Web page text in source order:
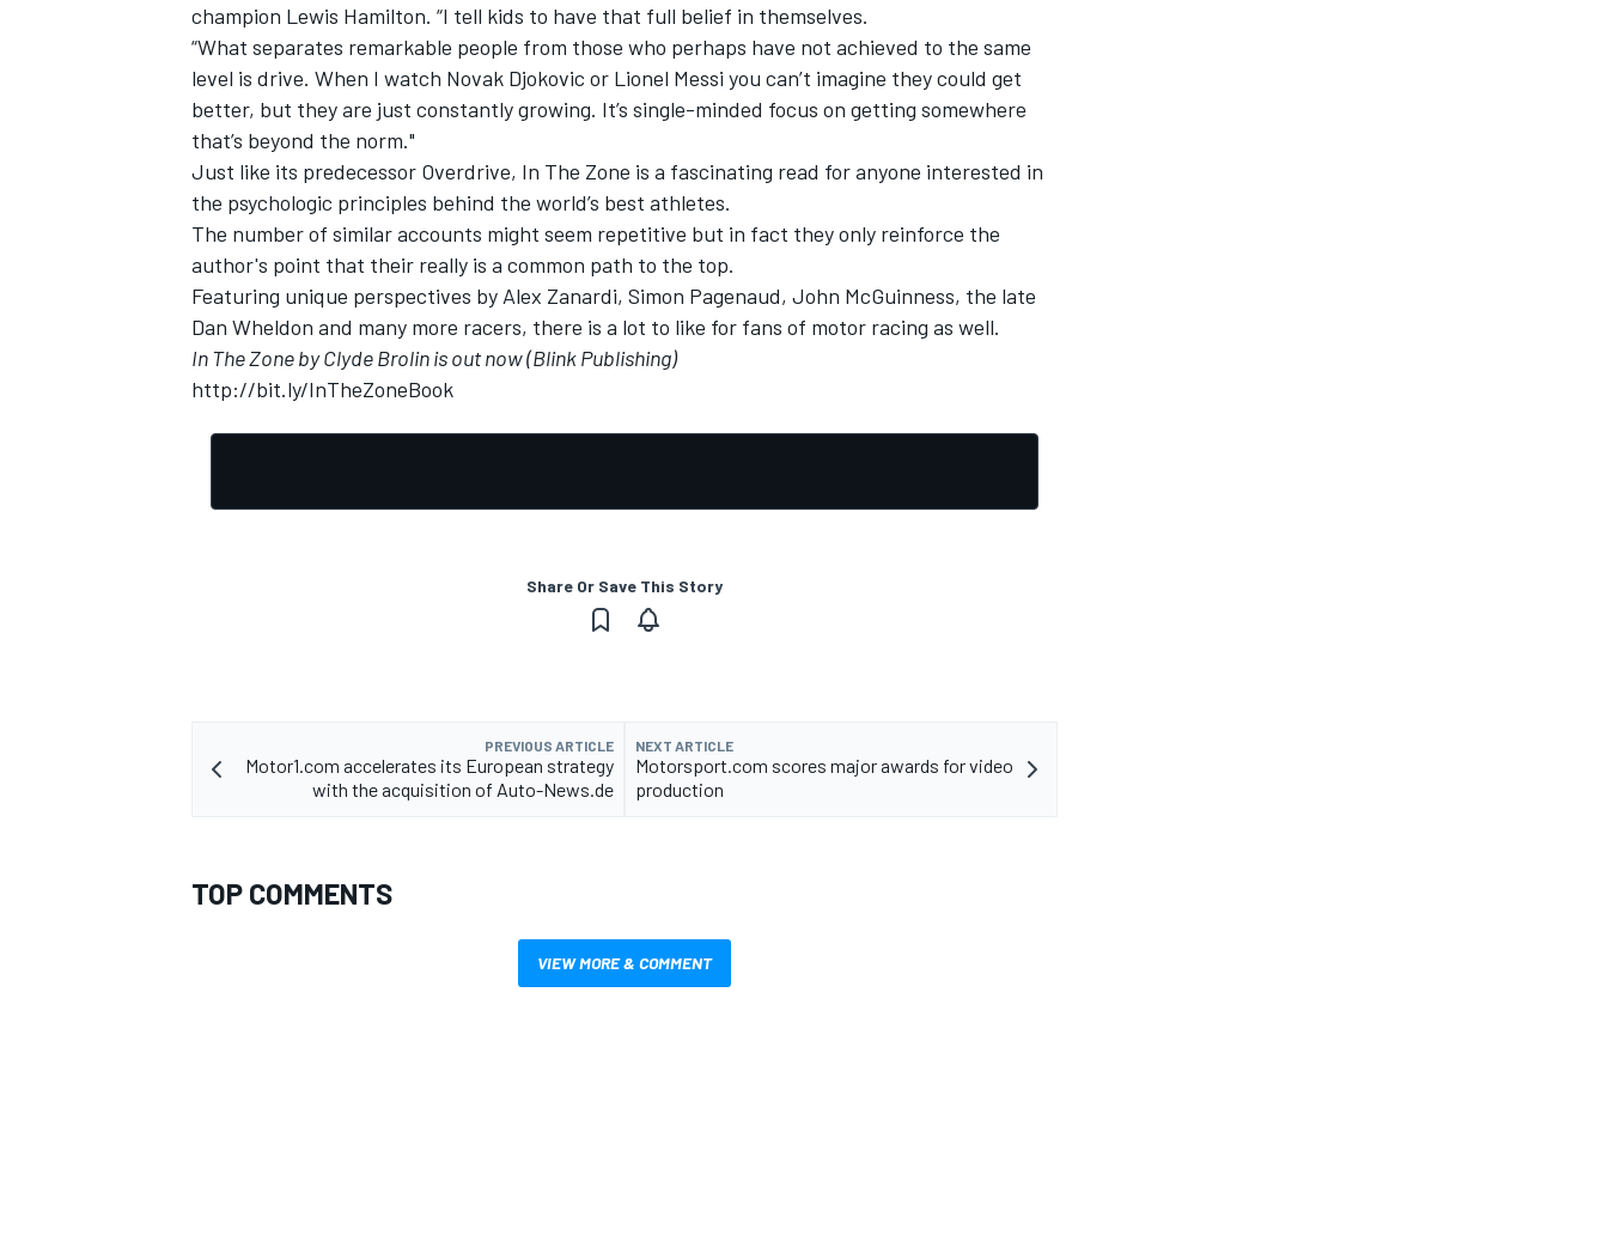
OPEN WHEEL
champion Lewis Hamilton. “I tell kids to have that full belief in themselves.
“What separates remarkable people from those who perhaps have not achieved to the same
level is drive. When I watch Novak Djokovic or Lionel Messi you can’t imagine they could get
better, but they are just constantly growing. It’s single-minded focus on getting somewhere
that’s beyond the norm."
Just like its predecessor Overdrive, In The Zone is a fascinating read for anyone interested in
the psychologic principles behind the world’s best athletes.
The number of similar accounts might seem repetitive but in fact they only reinforce the
author's point that their really is a common path to the top.
Featuring unique perspectives by Alex Zanardi, Simon Pagenaud, John McGuinness, the late
Dan Wheldon and many more racers, there is a lot to like for fans of motor racing as well.
In The Zone by Clyde Brolin is out now (Blink Publishing)
http://bit.ly/InTheZoneBook
Share Or Save This Story
PREVIOUS ARTICLE
Motor1.com accelerates its European strategy
with the acquisition of Auto-News.de
NEXT ARTICLE
Motorsport.com scores major awards for video
production
TOP COMMENTS
VIEW MORE & COMMENT